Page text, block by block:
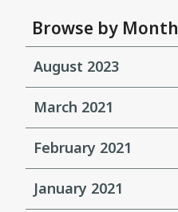
Browse by Month
August 2023
March 2021
February 2021
January 2021